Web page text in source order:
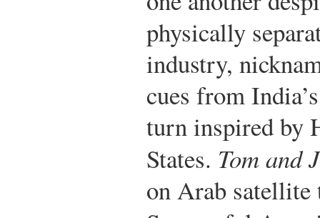
physically
industry,
cues from
turn inspired by
States. Tom and
on Arab satellite